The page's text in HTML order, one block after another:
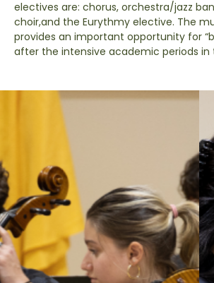
electives are: chorus, orchestra/jazz
choir,and the Eurythmy elective. The
provides an important opportunity for
after the intensive academic periods in